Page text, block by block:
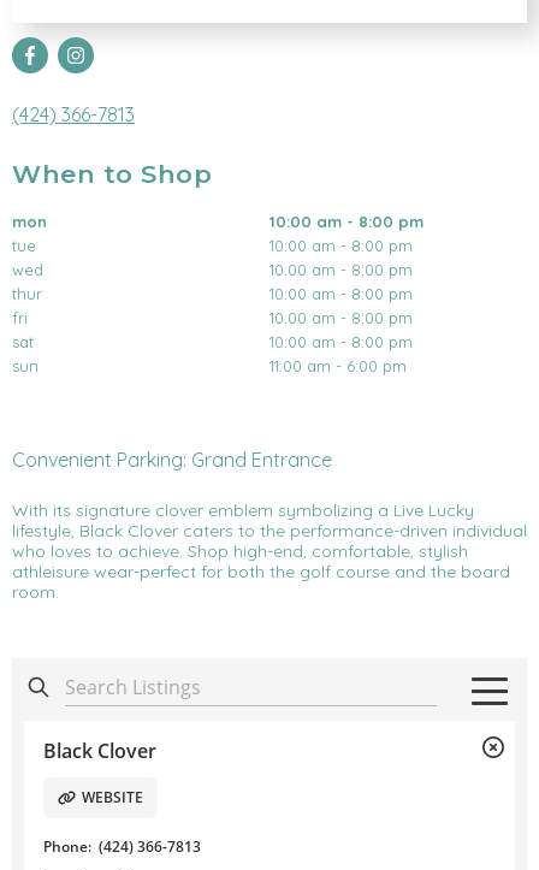
(424) 366-7813
When to Shop
mon
10:00 am - 8:00 pm
tue
10:00 am - 8:00 pm
wed
10:00 am - 8:00 pm
thur
10:00 am - 8:00 pm
fri
10:00 am - 8:00 pm
sat
10:00 am - 8:00 pm
sun
11:00 am - 6:00 pm
Convenient Parking: Grand Entrance
With its signature clover emblem symbolizing a Live Lucky
lifestyle, Black Clover caters to the performance-driven individual
who loves to achieve. Shop high-end, comfortable, stylish
athleisure wear-perfect for both the golf course and the board
room.